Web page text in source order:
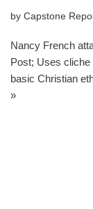
by Capstone
Nancy French
Post; Uses cliche
basic Christian
»